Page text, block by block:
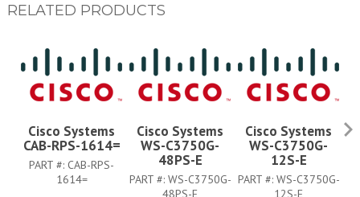
RELATED PRODUCTS
Cisco Systems
CAB-RPS-1614=
PART #: CAB-RPS-
1614=
Cisco Systems
WS-C3750G-
48PS-E
PART #: WS-C3750G-
48PS-E
Cisco Systems
WS-C3750G-
12S-E
PART #: WS-C3750G-
12S-E